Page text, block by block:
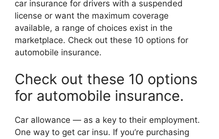
car insurance for drivers with a suspended
license or want the maximum coverage
available, a range of choices exist in the
marketplace. Check out these 10 options for
automobile insurance.
Check out these 10 options
for automobile insurance.
Car allowance — as a key to their employment.
One way to get car insu. If you’re purchasing